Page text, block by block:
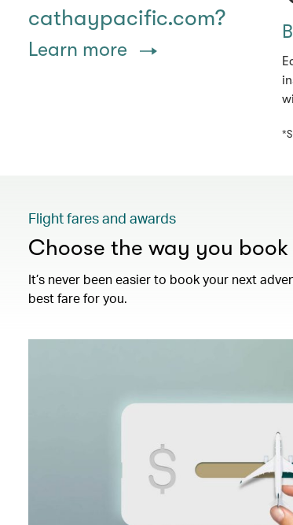
cathaypacific.com?
Learn more
Flight fares and awards
Choose the way you book
It’s never been easier to book your next
best fare for you.